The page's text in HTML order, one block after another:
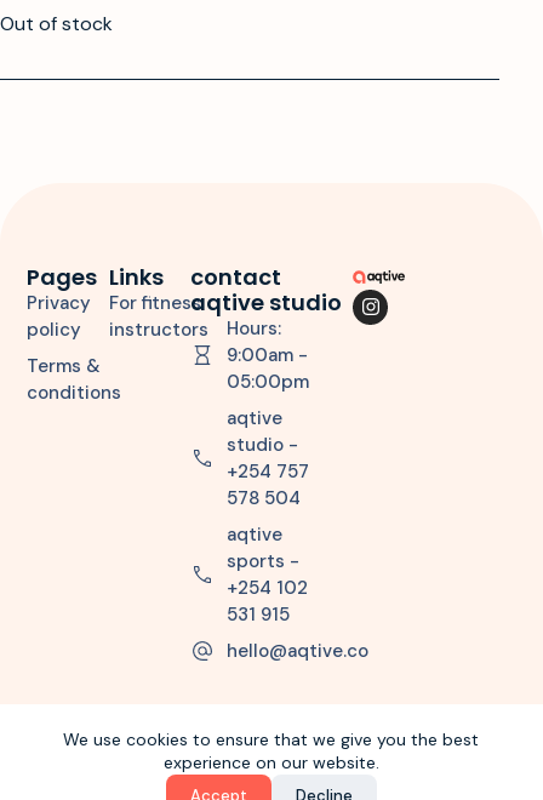
We use cookies to ensure that we give you the best
experience on our website.
Accept Decline
Out of stock
Links
For fitness
instructors
Pages
Privacy
policy
Terms &
conditions
contact
aqtive studio
Hours:
9:00am -
05:00pm
aqtive
studio -
+254 757
578 504
aqtive
sports -
+254 102
531 915
hello@aqtive.co
Copyright © 2026 aqtiveco. All Rights Reserved.